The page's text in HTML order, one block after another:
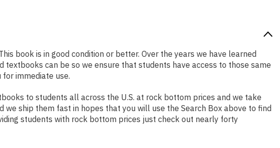
book is in good condition or better. Over the years we have learned
can be so we ensure that students have access to those same
immediate use.
to students all across the U.S. at rock bottom prices and we take
ship them fast in hopes that you will use the Search Box above to find
students with rock bottom prices just check out nearly forty